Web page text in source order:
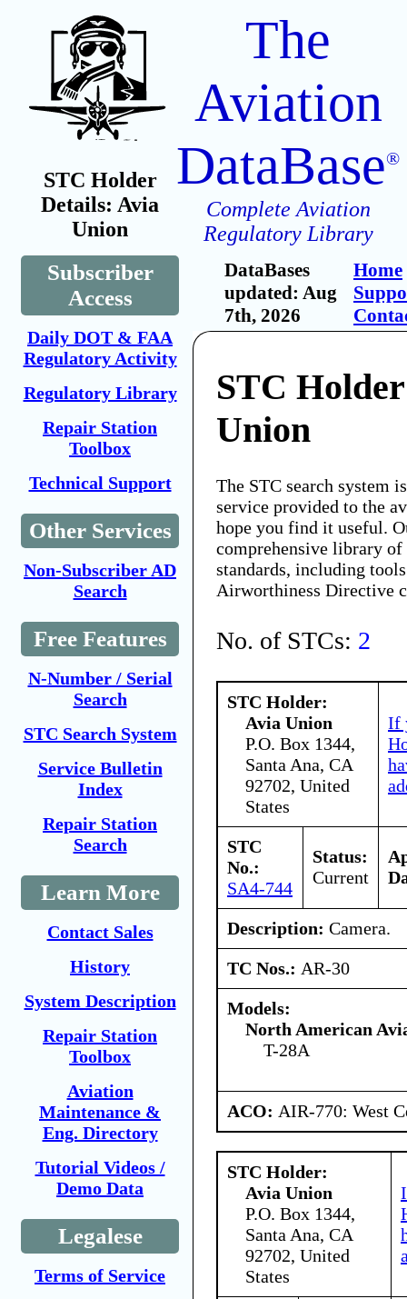
STC Holder
Details: Avia
Union
Subscriber
Access
Daily DOT & FAA
Regulatory Activity
Regulatory Library
Repair Station
Toolbox
Technical Support
Other Services
Non-Subscriber AD
Search
Free Features
N-Number / Serial
Search
STC Search System
Service Bulletin
Index
Repair Station
Search
Learn More
Contact Sales
History
System Description
Repair Station
Toolbox
Aviation
Maintenance &
Eng. Directory
Tutorial Videos /
Demo Data
Legalese
Terms of Service
The
Aviation
DataBase®
Complete Aviation
Regulatory Library
DataBases
updated: Aug
7th, 2026
Home
STC
Union
The STC search system
service provided to the
hope you find it useful.
comprehensive library
standards, including
Airworthiness Directive
No. of STCs: 2
STC Holder:
Avia Union
P.O. Box 1344,
Santa Ana, CA
92702, United
States
If
STC
No.:
SA4-744
Status:
Current
Description: Camera.
TC Nos.: AR-30
Models:
North American
T-28A
ACO: AIR-770: West
STC Holder:
Avia Union
P.O. Box 1344,
Santa Ana, CA
92702, United
States